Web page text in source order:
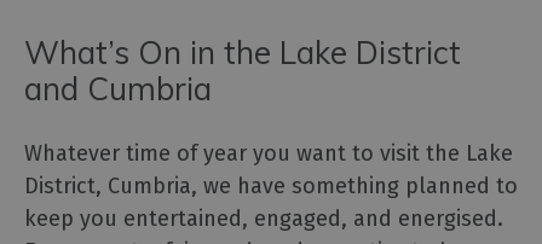
What’s On in the Lake District
and Cumbria
Whatever time of year you want to visit the Lake
District, Cumbria, we have something planned to
keep you entertained, engaged, and energised.